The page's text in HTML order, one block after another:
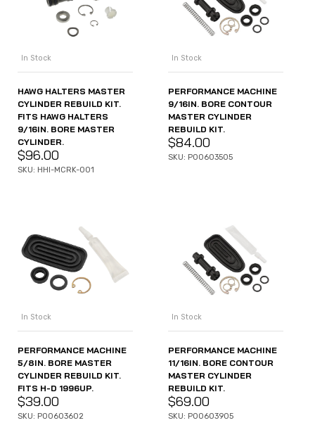
In Stock
HAWG HALTERS MASTER
CYLINDER REBUILD KIT.
FITS HAWG HALTERS
9/16IN. BORE MASTER
CYLINDER.
$96.00
SKU: HHI-MCRK-001
In Stock
PERFORMANCE MACHINE
9/16IN. BORE CONTOUR
MASTER CYLINDER
REBUILD KIT.
$84.00
SKU: P00603505
In Stock
PERFORMANCE MACHINE
5/8IN. BORE MASTER
CYLINDER REBUILD KIT.
FITS H-D 1996UP.
$39.00
SKU: P00603602
In Stock
PERFORMANCE MACHINE
11/16IN. BORE CONTOUR
MASTER CYLINDER
REBUILD KIT.
$69.00
SKU: P00603905